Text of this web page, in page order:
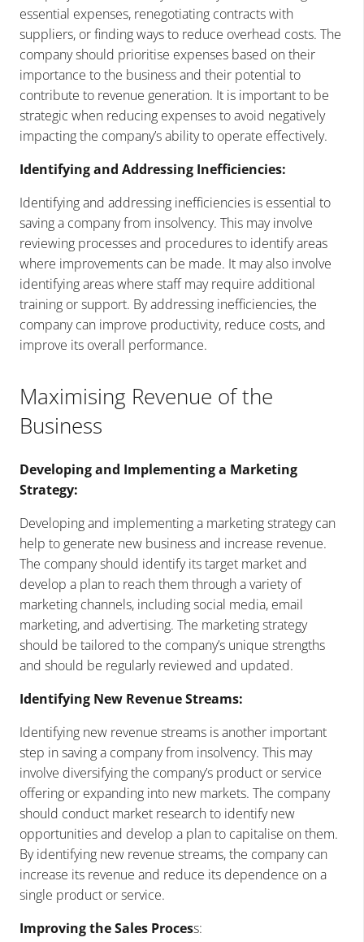
essential expenses, renegotiating contracts with
suppliers, or finding ways to reduce overhead costs. The
company should prioritise expenses based on their
importance to the business and their potential to
contribute to revenue generation. It is important to be
strategic when reducing expenses to avoid negatively
impacting the company’s ability to operate effectively.
Identifying and Addressing Inefficiencies:
Identifying and addressing inefficiencies is essential to
saving a company from insolvency. This may involve
reviewing processes and procedures to identify areas
where improvements can be made. It may also involve
identifying areas where staff may require additional
training or support. By addressing inefficiencies, the
company can improve productivity, reduce costs, and
improve its overall performance.
Maximising Revenue of the
Business
Developing and Implementing a Marketing
Strategy:
Developing and implementing a marketing strategy can
help to generate new business and increase revenue.
The company should identify its target market and
develop a plan to reach them through a variety of
marketing channels, including social media, email
marketing, and advertising. The marketing strategy
should be tailored to the company’s unique strengths
and should be regularly reviewed and updated.
Identifying New Revenue Streams:
Identifying new revenue streams is another important
step in saving a company from insolvency. This may
involve diversifying the company’s product or service
offering or expanding into new markets. The company
should conduct market research to identify new
opportunities and develop a plan to capitalise on them.
By identifying new revenue streams, the company can
increase its revenue and reduce its dependence on a
single product or service.
Improving the Sales Process: